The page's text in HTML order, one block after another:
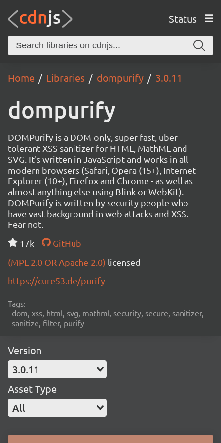
Status
Home Libraries dompurify 3.0.11
dompurify
DOMPurify is a DOM-only, super-fast, uber-
tolerant XSS sanitizer for HTML, MathML and
SVG. It's written in JavaScript and works in all
modern browsers (Safari, Opera (15+), Internet
Explorer (10+), Firefox and Chrome - as well as
almost anything else using Blink or WebKit).
DOMPurify is written by security people who
have vast background in web attacks and XSS.
Fear not.
17k
GitHub
(MPL-2.0 OR Apache-2.0) licensed
https://cure53.de/purify
Tags:
dom, xss, html, svg, mathml, security, secure, sanitizer,
sanitize, filter, purify
Version
3.0.11
Asset Type
All